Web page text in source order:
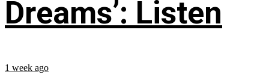
Dreams’: Listen
1 week ago